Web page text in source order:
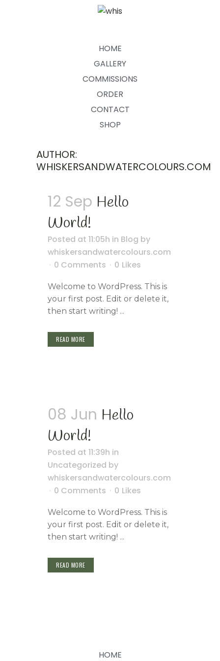
HOME
GALLERY
COMMISSIONS
ORDER
CONTACT
SHOP
AUTHOR:
WHISKERSANDWATERCOLOURS.COM
12 Sep Hello
World!
Posted at 11:05h in Blog by
whiskersandwatercolours.com
0 Comments
0 Likes
Welcome to WordPress. This is
your first post. Edit or delete it,
then start writing! ...
READ MORE
08 Jun Hello
World!
Posted at 11:39h in
Uncategorized by
whiskersandwatercolours.com
0 Comments
0 Likes
Welcome to WordPress. This is
your first post. Edit or delete it,
then start writing! ...
READ MORE
HOME